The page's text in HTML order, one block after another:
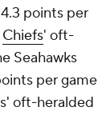
points per
Chiefs' oft-
Seahawks
per game
oft-heralded